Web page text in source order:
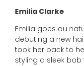
Emilia Clarke
Emilia goes au
debuting a new
took her back to
styling a sleek